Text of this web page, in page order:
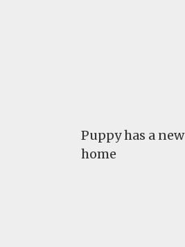
Puppy has a new
home